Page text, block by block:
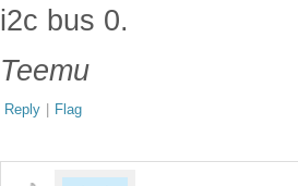
i2c bus 0.
Teemu
Reply | Flag